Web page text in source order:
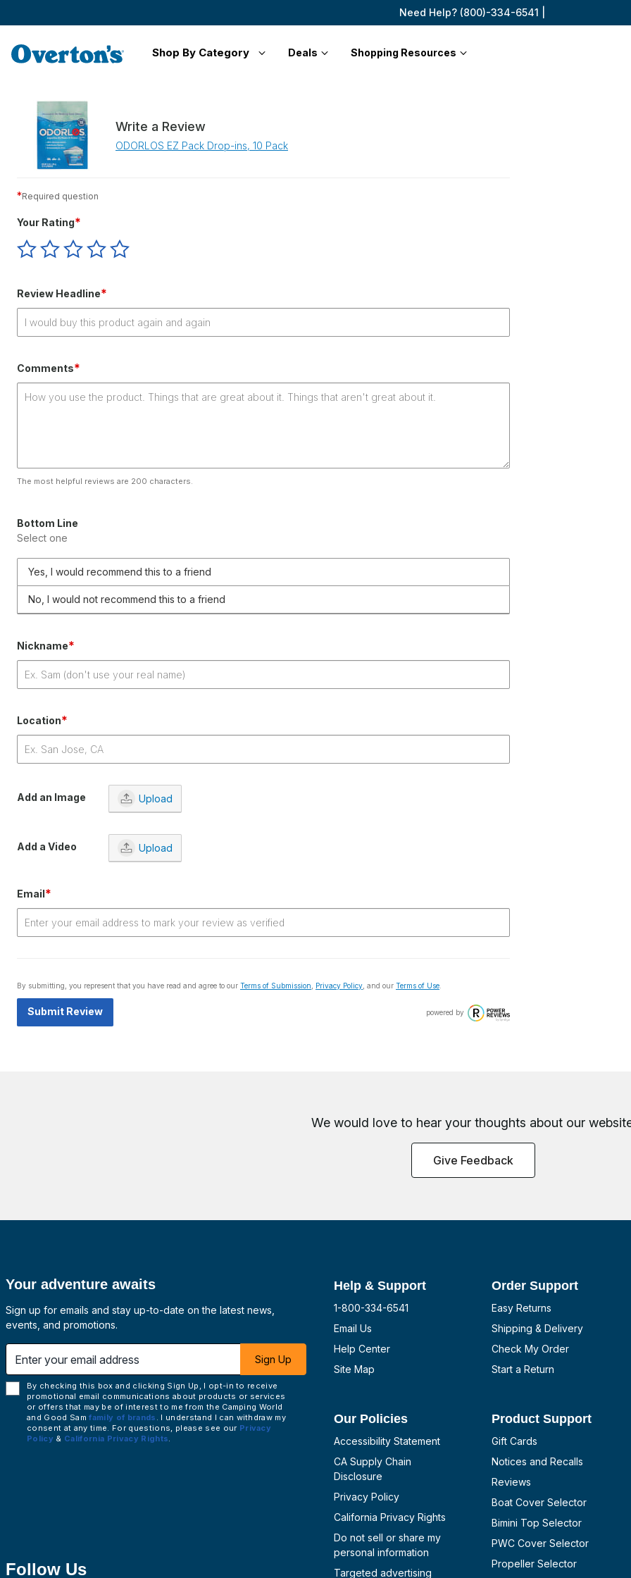
Need Help? (800)-334-6541 |
Shop By Category Deals Shopping Resources
Write a Review
ODORLOS EZ Pack Drop-ins, 10 Pack
*Required question
Your Rating*
Give
Your
star
Give
Your
stars
Give
Your
stars
Give
Your
stars
Give
Review Headline*
Comments*
The most helpful reviews are 200 characters.
Bottom Line
Select one
Yes, I would recommend this to a friend
No, I would not recommend this to a friend
Nickname*
Location*
Add an Image Upload
Add a Video Upload
Email*
By submitting, you represent that you have read and agree to our Terms of Submission Privacy Policy , and our Terms of Use
Submit Review powered by
We would love to hear your thoughts about our
Give Feedback
Your adventure awaits
Sign up for emails and stay up-to-date on the latest news,
events, and promotions.
address
Sign Up
By checking this box and clicking Sign Up, I opt-in to receive
promotional email communications about products or services
or offers that may be of interest to me from the Camping World
and Good Samfamily of brands . I understand I can withdraw my
consent at any time. For questions, please see our Privacy
Policy & California Privacy Rights.
Follow Us
Help & Support
1-800-334-6541
Email Us
Help Center
Site Map
Order Support
Easy Returns
Shipping & Delivery
Check My Order
Start a Return
Our Policies
Accessibility Statement
CA Supply Chain
Disclosure
Privacy Policy
California Privacy Rights
Do not sell or share my
personal information
Targeted advertising
Product Support
Gift Cards
Notices and Recalls
Reviews
Boat Cover Selector
Bimini Top Selector
PWC Cover Selector
Propeller Selector